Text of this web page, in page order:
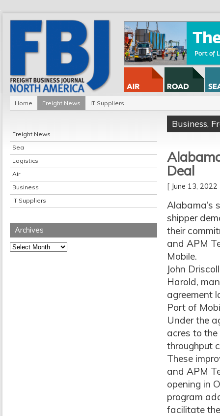
Home Freight News IT Suppliers
Freight News
Sea
Logistics
Air
Business
IT Suppliers
Archives
Archives
Business,
Deal
[ June 13,
Alabama’s
shipper
their
and APM
Mobile.
John
Harold,
agreement
Port of
Under the
acres to
throughput
These
and APM
opening in
program
facilitate